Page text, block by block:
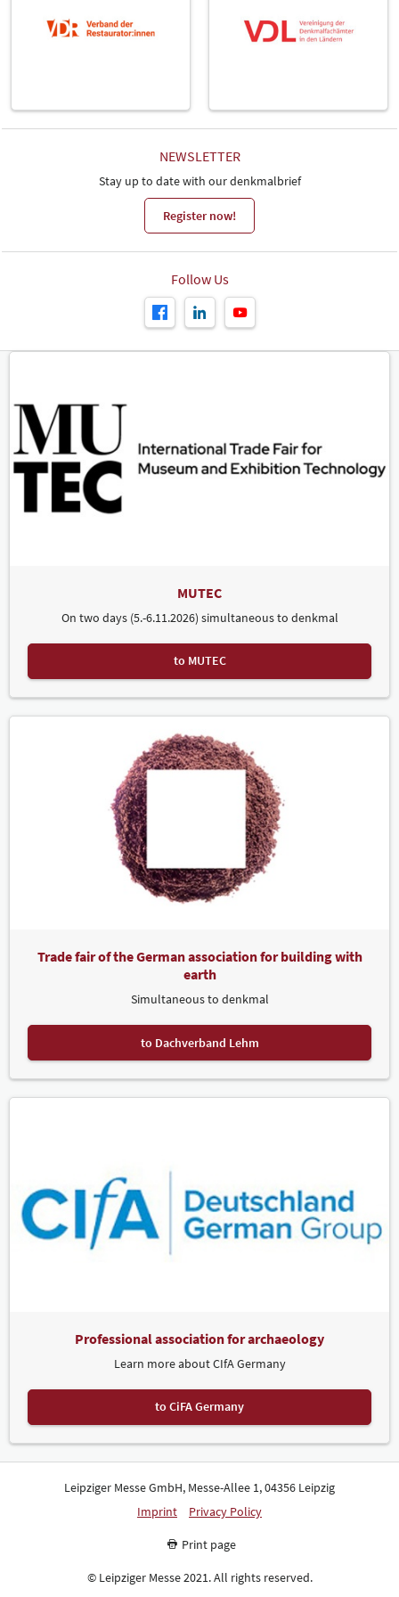
NEWSLETTER
Stay up to date with our denkmalbrief
Register now!
Follow Us
MUTEC
On two days (5.-6.11.2026) simultaneous to denkmal
to MUTEC
Trade fair of the German association for building with
earth
Simultaneous to denkmal
to Dachverband Lehm
Professional association for archaeology
Learn more about CIfA Germany
to CiFA Germany
Leipziger Messe GmbH, Messe-Allee 1, 04356 Leipzig
Imprint
Privacy Policy
Print page
© Leipziger Messe 2021. All rights reserved.